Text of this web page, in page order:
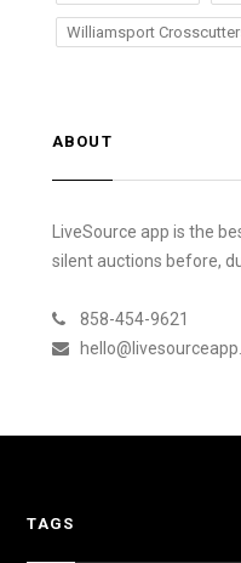
Williamsport
ABOUT
LiveSource app is the
silent auctions before,
858-454-9621
TAGS